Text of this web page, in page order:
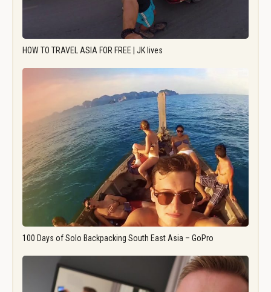
HOW TO TRAVEL ASIA FOR FREE | JK lives
100 Days of Solo Backpacking South East Asia – GoPro